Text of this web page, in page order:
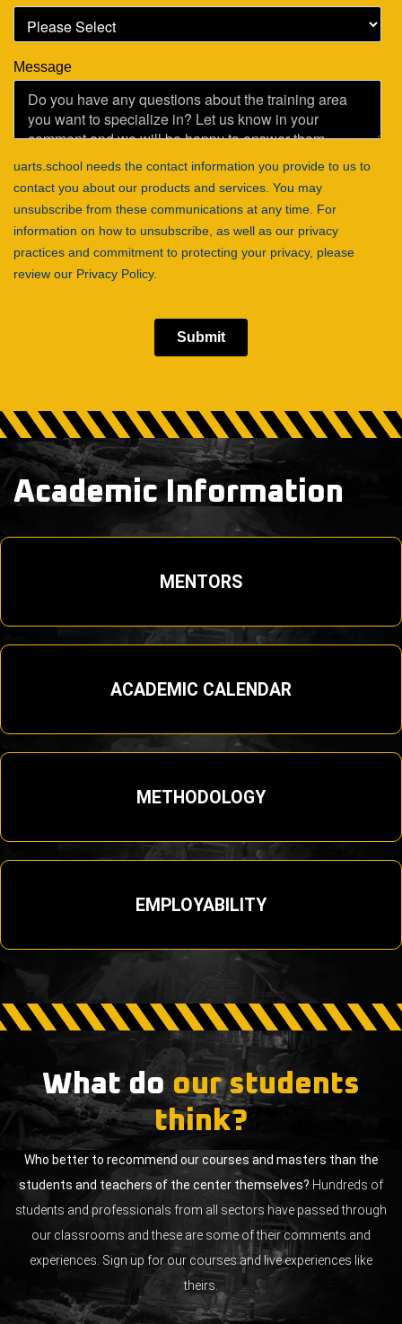
Academic Information
MENTORS
ACADEMIC CALENDAR
METHODOLOGY
EMPLOYABILITY
What do our students
think?
Who better to recommend our courses and masters than the
students and teachers of the center themselves? Hundreds of
students and professionals from all sectors have passed through
our classrooms and these are some of their comments and
experiences. Sign up for our courses and live experiences like
theirs.